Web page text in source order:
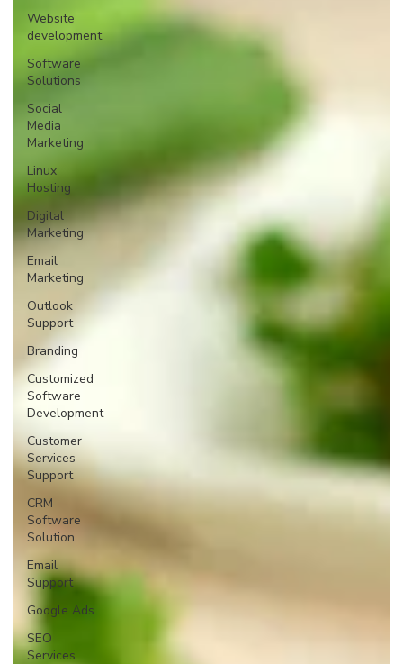
Website
development
Software
Solutions
Social
Media
Marketing
Linux
Hosting
Digital
Marketing
Email
Marketing
Outlook
Support
Branding
Customized
Software
Development
Customer
Services
Support
CRM
Software
Solution
Email
Support
Google Ads
SEO
Services